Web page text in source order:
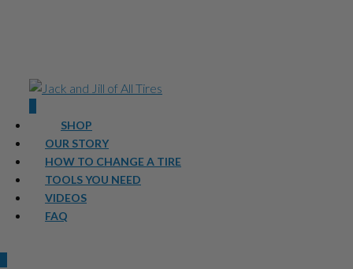
SHOP
OUR STORY
HOW TO CHANGE A TIRE
TOOLS YOU NEED
VIDEOS
FAQ